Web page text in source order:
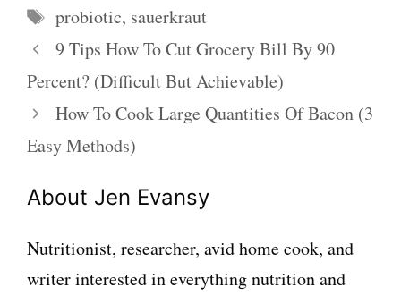
Tags
probiotic, sauerkraut
9 Tips How To Cut Grocery Bill By 90
Percent? (Difficult But Achievable)
How To Cook Large Quantities Of Bacon (3
Easy Methods)
About Jen Evansy
Nutritionist, researcher, avid home cook, and
writer interested in everything nutrition and